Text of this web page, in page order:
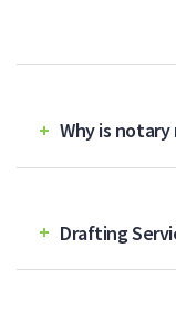
Why is notary
Drafting